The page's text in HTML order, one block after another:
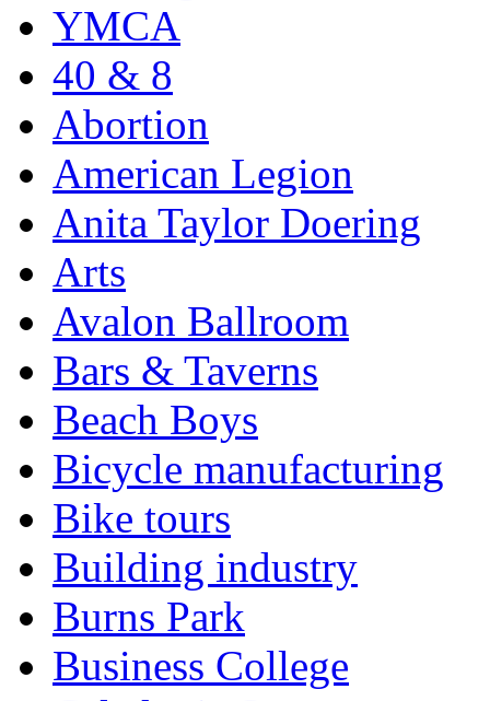
YMCA
40 & 8
Abortion
American Legion
Anita Taylor Doering
Arts
Avalon Ballroom
Bars & Taverns
Beach Boys
Bicycle manufacturing
Bike tours
Building industry
Burns Park
Business College